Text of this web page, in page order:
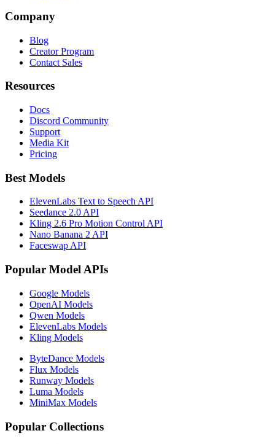
Company
Blog
Creator Program
Contact Sales
Resources
Docs
Discord Community
Support
Media Kit
Pricing
Best Models
ElevenLabs Text to Speech API
Seedance 2.0 API
Kling 2.6 Pro Motion Control API
Nano Banana 2 API
Faceswap API
Popular Model APIs
Google Models
OpenAI Models
Qwen Models
ElevenLabs Models
Kling Models
ByteDance Models
Flux Models
Runway Models
Luma Models
MiniMax Models
Popular Collections